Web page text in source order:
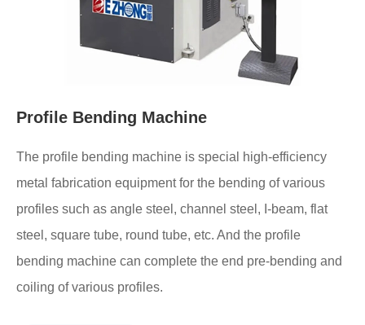
Profile Bending Machine
The profile bending machine is special high-efficiency
metal fabrication equipment for the bending of various
profiles such as angle steel, channel steel, I-beam, flat
steel, square tube, round tube, etc. And the profile
bending machine can complete the end pre-bending and
coiling of various profiles.